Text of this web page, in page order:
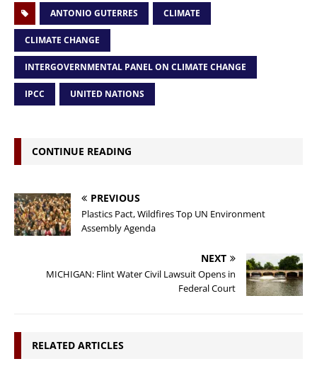
ANTONIO GUTERRES CLIMATE
CLIMATE CHANGE
INTERGOVERNMENTAL PANEL ON CLIMATE CHANGE
IPCC UNITED NATIONS
CONTINUE READING
PREVIOUS
Plastics Pact, Wildfires Top UN Environment
Assembly Agenda
NEXT
MICHIGAN: Flint Water Civil Lawsuit Opens in
Federal Court
RELATED ARTICLES